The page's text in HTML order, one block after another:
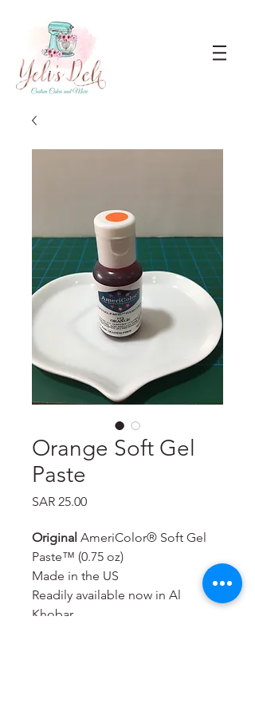
Orange Soft Gel
Paste
SAR 25.00Price
Original AmeriColor® Soft Gel
Paste™ (0.75 oz)
Made in the US
Readily available now in Al
Khobar